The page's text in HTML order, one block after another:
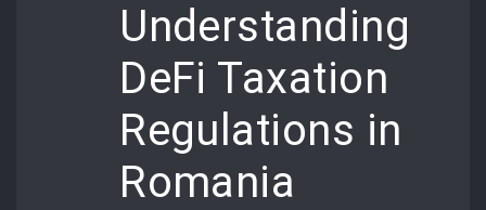
Understanding
DeFi Taxation
Regulations in
Romania